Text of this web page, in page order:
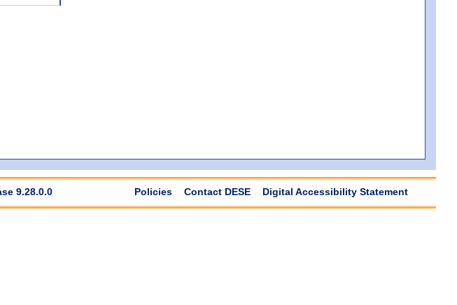
9.28.0.0 Policies Contact DESE Digital Accessibility Statement